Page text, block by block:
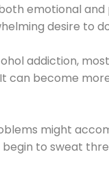
emotional and
desire to
addiction,
can become
might
to sweat